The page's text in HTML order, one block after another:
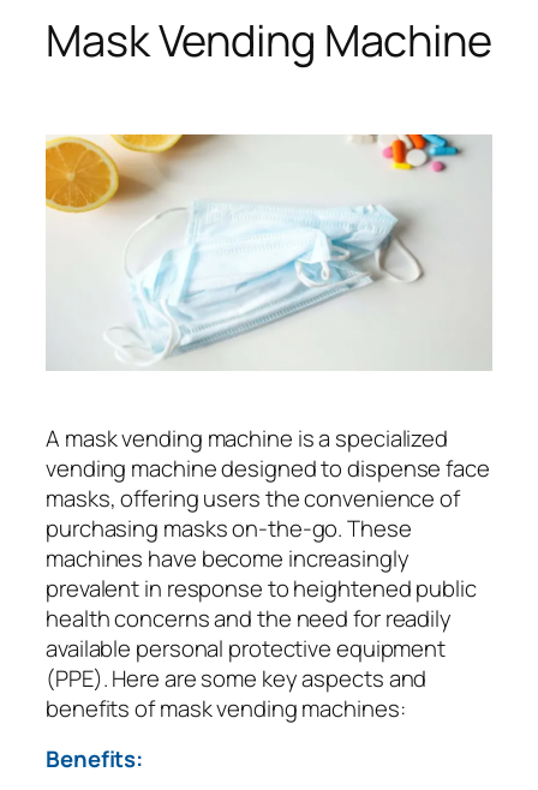
Mask Vending Machine
A mask vending machine is a specialized
vending machine designed to dispense face
masks, offering users the convenience of
purchasing masks on-the-go. These
machines have become increasingly
prevalent in response to heightened public
health concerns and the need for readily
available personal protective equipment
(PPE). Here are some key aspects and
benefits of mask vending machines:
Benefits: